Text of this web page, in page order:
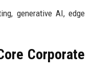
generative AI, edge
Corporate